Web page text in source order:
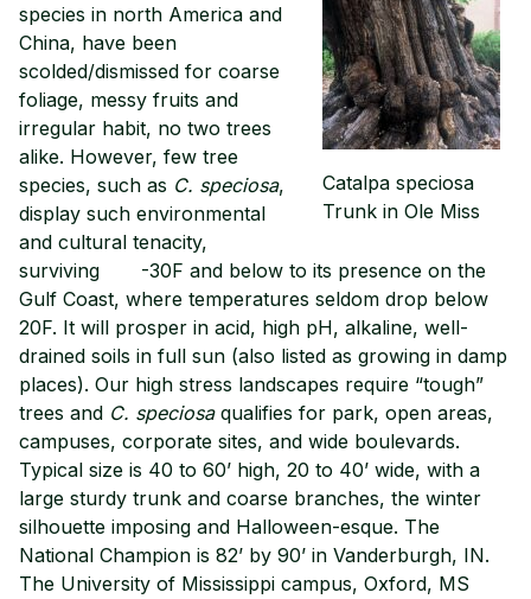
Catalpa speciosa
Trunk in Ole Miss
species in north America and
China, have been
scolded/dismissed for coarse
foliage, messy fruits and
irregular habit, no two trees
alike. However, few tree
species, such as C. speciosa,
display such environmental
and cultural tenacity,
surviving -30F and below to its presence on the
Gulf Coast, where temperatures seldom drop below
20F. It will prosper in acid, high pH, alkaline, well-
drained soils in full sun (also listed as growing in damp
places). Our high stress landscapes require “tough”
trees and C. speciosaqualifies for park, open areas,
campuses, corporate sites, and wide boulevards.
Typical size is 40 to 60’ high, 20 to 40’ wide, with a
large sturdy trunk and coarse branches, the winter
silhouette imposing and Halloween-esque. The
National Champion is 82’ by 90’ in Vanderburgh, IN.
The University of Mississippi campus, Oxford, MS